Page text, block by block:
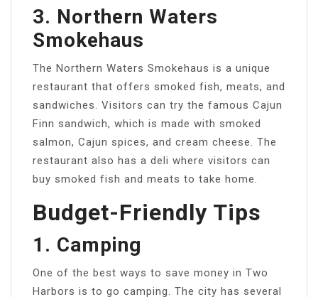
3. Northern Waters
Smokehaus
The Northern Waters Smokehaus is a unique
restaurant that offers smoked fish, meats, and
sandwiches. Visitors can try the famous Cajun
Finn sandwich, which is made with smoked
salmon, Cajun spices, and cream cheese. The
restaurant also has a deli where visitors can
buy smoked fish and meats to take home.
Budget-Friendly Tips
1. Camping
One of the best ways to save money in Two
Harbors is to go camping. The city has several